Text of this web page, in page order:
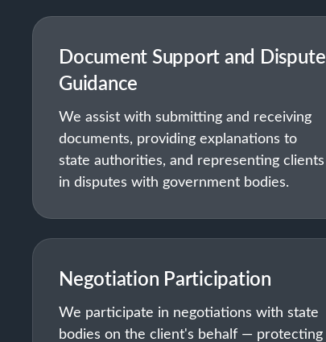
Document Support and Dispute
Guidance
We assist with submitting and receiving
documents, providing explanations to
state authorities, and representing clients
in disputes with government bodies.
Negotiation Participation
We participate in negotiations with state
bodies on the client's behalf — protecting